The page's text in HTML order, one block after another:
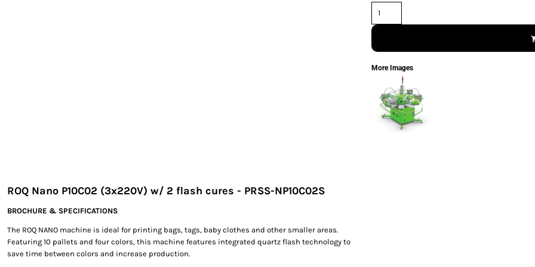
ROQ Nano P10C02 (3x220V) w/ 2 flash cures - PRSS-NP10C02S
BROCHURE & SPECIFICATIONS
The ROQ NANO machine is ideal for printing bags, tags, baby clothes and other smaller areas.
Featuring 10 pallets and four colors, this machine features integrated quartz flash technology to
save time between colors and increase production.
More Images